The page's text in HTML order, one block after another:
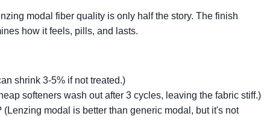
modal fiber quality is only half the story. The finish
how it feels, pills, and lasts.
shrink 3-5% if not treated.)
softeners wash out after 3 cycles, leaving the fabric stiff.)
(Lenzing modal is better than generic modal, but it's not